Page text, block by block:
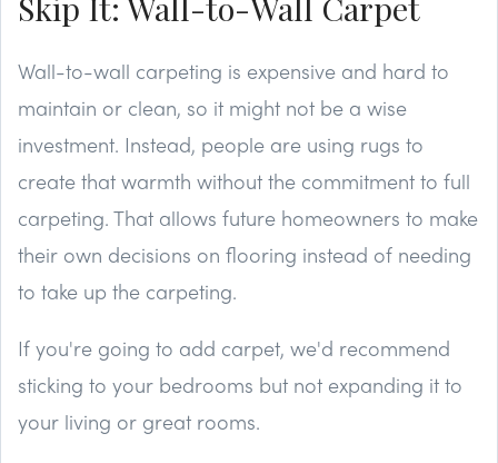
Wall-to-wall carpeting is expensive and hard to
maintain or clean, so it might not be a wise
investment. Instead, people are using rugs to
create that warmth without the commitment to full
carpeting. That allows future homeowners to make
their own decisions on flooring instead of needing
to take up the carpeting.
If you're going to add carpet, we'd recommend
sticking to your bedrooms but not expanding it to
your living or great rooms.